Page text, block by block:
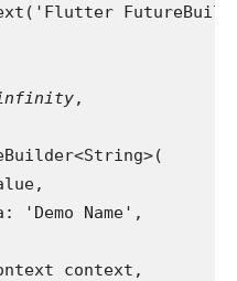
,
'Demo Name',
context,